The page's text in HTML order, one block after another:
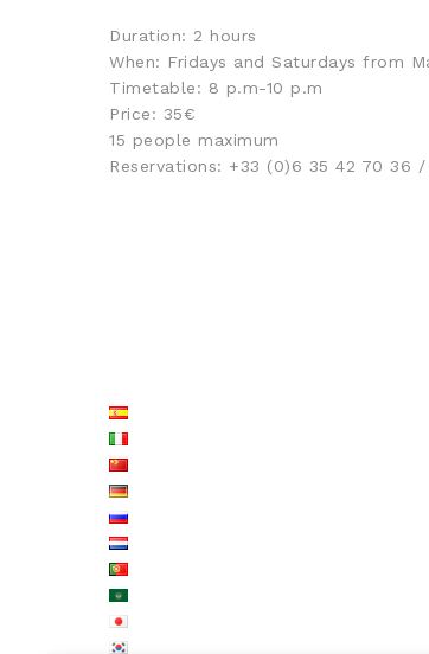
Duration: 2 hours
When: Fridays and Saturdays from
Timetable: 8 p.m-10 p.m
Price: 35€
15 people maximum
Reservations: +33 (0)6 35 42 70 36